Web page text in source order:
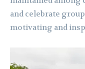
and celebrate
motivating and